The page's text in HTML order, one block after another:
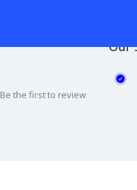
Be the first to review
Our